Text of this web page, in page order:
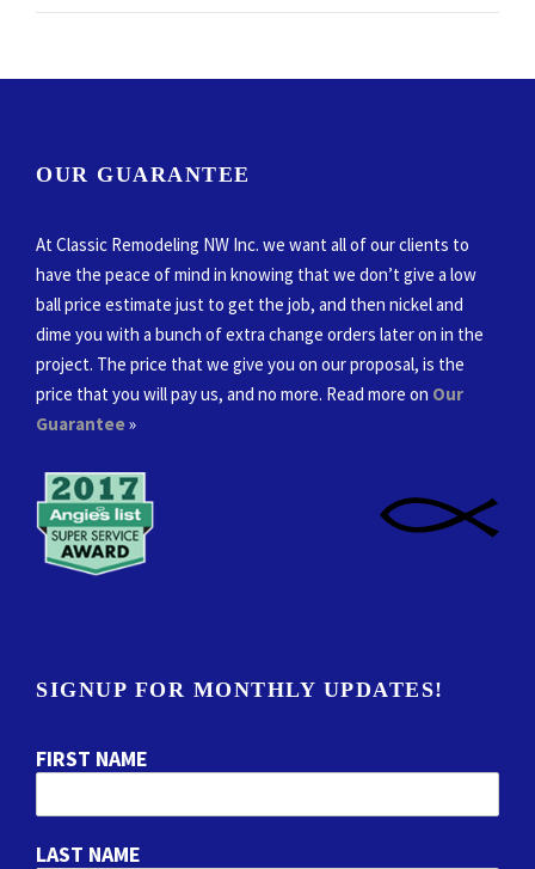
OUR GUARANTEE
At Classic Remodeling NW Inc. we want all of our clients to
have the peace of mind in knowing that we don’t give a low
ball price estimate just to get the job, and then nickel and
dime you with a bunch of extra change orders later on in the
project. The price that we give you on our proposal, is the
price that you will pay us, and no more. Read more on Our
Guarantee»
SIGNUP FOR MONTHLY UPDATES!
FIRST NAME
LAST NAME